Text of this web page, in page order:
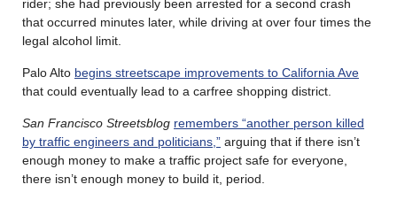
rider; she had previously been arrested for a second crash
that occurred minutes later, while driving at over four times the
legal alcohol limit.
Palo Alto begins streetscape improvements to California Ave
that could eventually lead to a carfree shopping district.
San Francisco Streetsblog remembers “another person killed
by traffic engineers and politicians,” arguing that if there isn’t
enough money to make a traffic project safe for everyone,
there isn’t enough money to build it, period.